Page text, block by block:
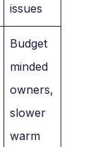
issues
Budget
minded
owners,
slower
warm